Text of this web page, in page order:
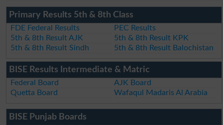
Primary Results 5th & 8th Class
FDE Federal Results
PEC Results
5th & 8th Result AJK
5th & 8th Result KPK
5th & 8th Result Sindh
5th & 8th Result Balochistan
BISE Results Intermediate & Matric
Federal Board
AJK Board
Quetta Board
Wafaqul Madaris Al Arabia
BISE Punjab Boards